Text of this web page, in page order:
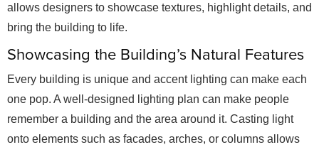
allows designers to showcase textures, highlight details, and
bring the building to life.
Showcasing the Building’s Natural Features
Every building is unique and accent lighting can make each
one pop. A well-designed lighting plan can make people
remember a building and the area around it. Casting light
onto elements such as facades, arches, or columns allows